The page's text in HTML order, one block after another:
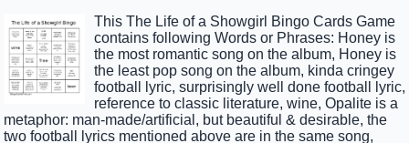
This The Life of a Showgirl Bingo Cards Game
contains following Words or Phrases: Honey is
the most romantic song on the album, Honey is
the least pop song on the album, kinda cringey
football lyric, surprisingly well done football lyric,
reference to classic literature, wine, Opalite is a
metaphor: man-made/artificial, but beautiful & desirable, the
two football lyrics mentioned above are in the same song,